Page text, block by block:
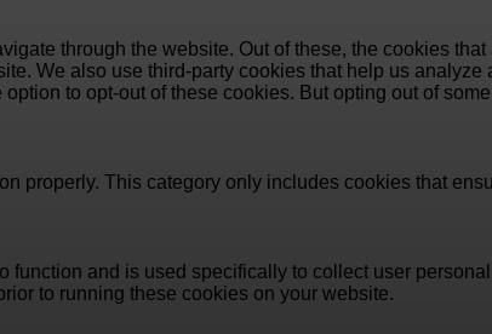
through the website. Out of these, the cookies
We also use third-party cookies that help us
to opt-out of these cookies. But opting out of
properly. This category only includes cookies that
and is used specifically to collect user
to running these cookies on your website.